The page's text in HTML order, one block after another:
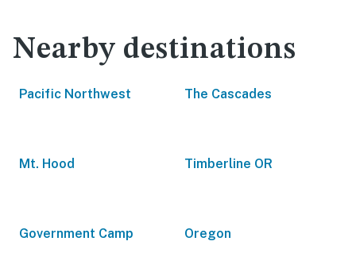
Nearby destinations
Pacific Northwest The Cascades
Mt. Hood Timberline OR
Government Camp Oregon